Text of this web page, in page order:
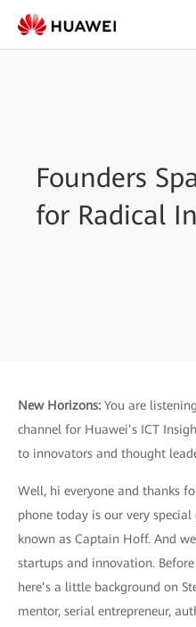
Founders
for Radical
New Horizons: You are
channel for Huawei’s ICT
to innovators and thought
Well, hi everyone and thanks
phone today is our very
known as Captain Hoff. And
startups and innovation.
here’s a little background on
mentor, serial entrepreneur,